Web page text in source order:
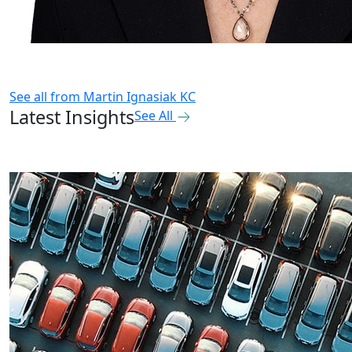
See all from Martin Ignasiak KC
Latest InsightsSee All